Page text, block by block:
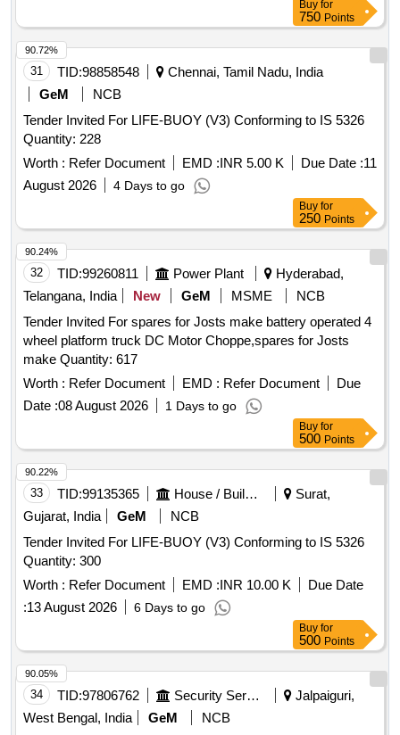
Buy for
750 Points
31 TID:98858548
Chennai, Tamil Nadu, India
GeM
NCB
Tender Invited For LIFE-BUOY (V3) Conforming to IS 5326
Quantity: 228
Worth : Refer Document EMD :INR 5.00 K Due Date :11
August 2026
4 Days to go
90.72%
Buy for
250 Points
32 TID:99260811 Power Plant
Hyderabad,
Telangana, India
New GeM MSME
NCB
Tender Invited For spares for Josts make battery operated 4
wheel platform truck DC Motor Choppe,spares for Josts
make Quantity: 617
Worth : Refer Document EMD : Refer Document
Due
Date :08 August 2026 1 Days to go
90.24%
Buy for
500 Points
33 TID:99135365 House / Building
Surat,
Gujarat, India
GeM
NCB
Tender Invited For LIFE-BUOY (V3) Conforming to IS 5326
Quantity: 300
Worth : Refer Document EMD :INR 10.00 K
Due Date
:13 August 2026 6 Days to go
90.22%
Buy for
500 Points
34 TID:97806762 Security Services
Jalpaiguri,
West Bengal, India
GeM
NCB
90.05%